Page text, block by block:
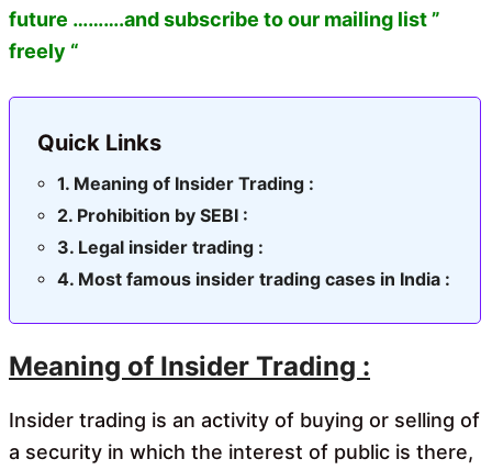
future ……….and subscribe to our mailing list ”
freely “
Quick Links
Meaning of Insider Trading :
Prohibition by SEBI :
Legal insider trading :
Most famous insider trading cases in India :
Meaning of Insider Trading :
Insider trading is an activity of buying or selling of
a security in which the interest of public is there,